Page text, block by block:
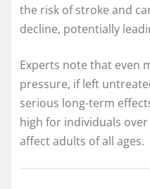
the risk of stroke and
decline, potentially
Experts note that even
pressure, if left
serious long-term
high for individuals
affect adults of all ages.